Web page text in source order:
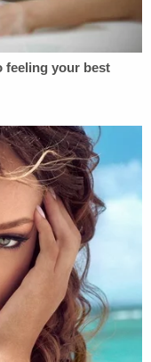
as Accused
murders
of New York,
owned
Las Vegas.
threw away in